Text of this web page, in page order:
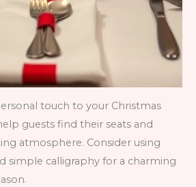
touch to your Christmas
guests find their seats and
atmosphere. Consider using
simple calligraphy for a charming